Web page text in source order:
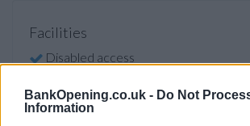
BankOpening.co.uk - Do Not
Information
Facilities
Disabled access
Counter Service